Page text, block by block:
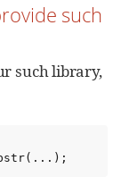
such
such library,
(...);